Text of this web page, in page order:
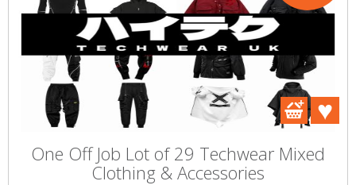
One Off Job Lot of 29 Techwear Mixed
Clothing & Accessories